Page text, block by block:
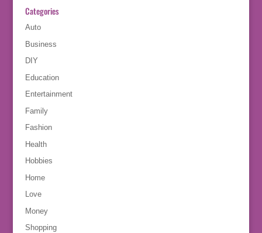
Categories
Auto
Business
DIY
Education
Entertainment
Family
Fashion
Health
Hobbies
Home
Love
Money
Shopping